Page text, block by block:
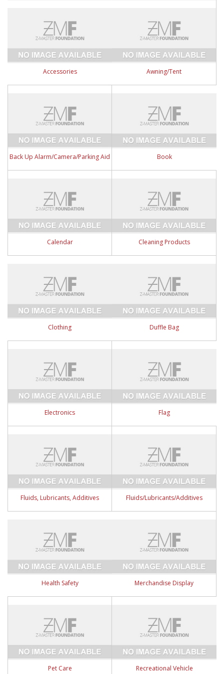
Accessories Awning/Tent
Back Up Alarm/Camera/Parking Aid Book
Calendar Cleaning Products
Clothing Duffle Bag
Electronics Flag
Fluids, Lubricants, Additives Fluids/Lubricants/Additives
Health Safety Merchandise Display
Pet Care Recreational Vehicle